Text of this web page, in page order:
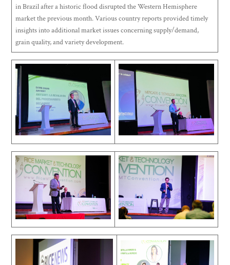
in Brazil after a historic flood disrupted the Western Hemisphere
market the previous month. Various country reports provided timely
insights into additional market issues concerning supply/demand,
grain quality, and variety development.